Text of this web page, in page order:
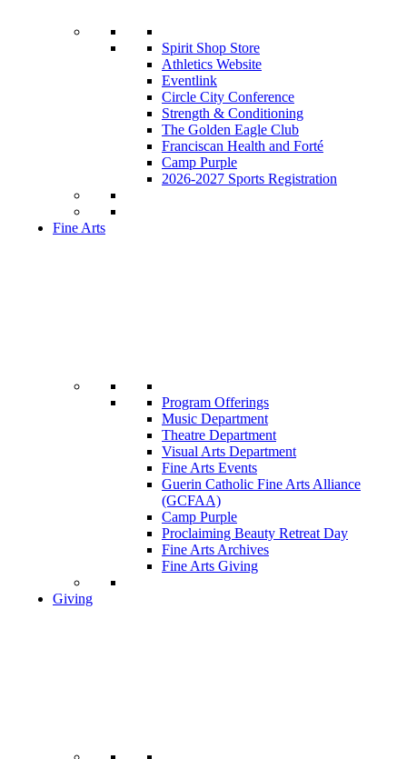
Spirit Shop Store
Athletics Website
Eventlink
Circle City Conference
Strength & Conditioning
The Golden Eagle Club
Franciscan Health and Forté
Camp Purple
2026-2027 Sports Registration
Fine Arts
Program Offerings
Music Department
Theatre Department
Visual Arts Department
Fine Arts Events
Guerin Catholic Fine Arts Alliance
(GCFAA)
Camp Purple
Proclaiming Beauty Retreat Day
Fine Arts Archives
Fine Arts Giving
Giving